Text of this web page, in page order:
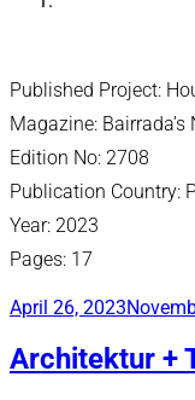
Published Project:
Magazine:
Edition No: 2708
Publication Country:
Year: 2023
Pages: 17
Posted
April 26, 2023
Architektur +